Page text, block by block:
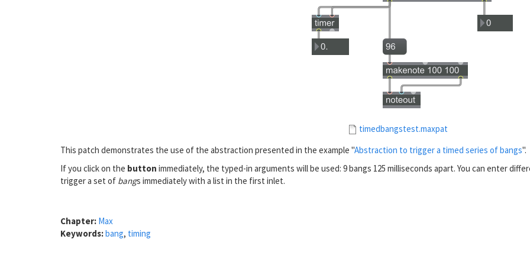
timedbangstest.maxpat
This patch demonstrates the use of the abstraction presented in the example "Abstraction to trigger a timed series of bangs".
If you click on the button immediately, the typed-in arguments will be used: 9 bangs 125 milliseconds apart. You can enter
trigger a set of bangs immediately with a list in the first inlet.
Chapter: Max
Keywords:bang, timing